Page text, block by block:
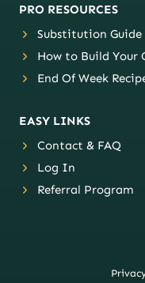
PRO RESOURCES
Substitution Guide
How to Build Your
End Of Week
EASY LINKS
Contact & FAQ
Log In
Referral Program